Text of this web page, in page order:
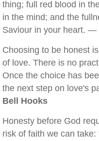
thing; full red blood in
in the mind; and the
Saviour in your heart. —
Choosing to be honest
of love. There is no
Once the choice has
the next step on love's
Bell Hooks
Honesty before God
risk of faith we can